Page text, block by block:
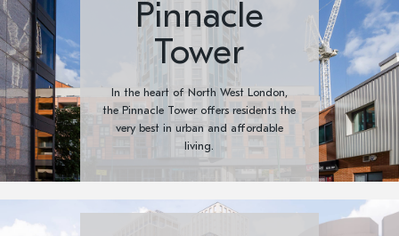
Pinnacle
Tower
In the heart of North West London,
the Pinnacle Tower offers residents the
very best in urban and affordable
living.